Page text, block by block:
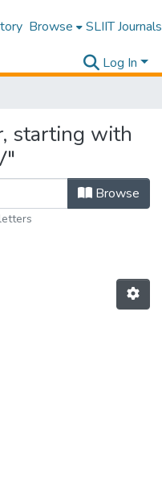
Browse SLIIT Journals
Log In
starting with
Browse